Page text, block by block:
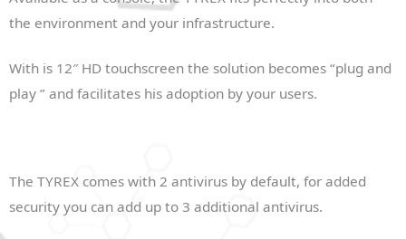
the environment and your infrastructure.
With is 12″ HD touchscreen the solution becomes “plug and
play ” and facilitates his adoption by your users.
The TYREX comes with 2 antivirus by default, for added
security you can add up to 3 additional antivirus.